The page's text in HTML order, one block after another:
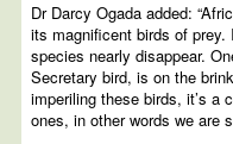
Dr Darcy Ogada added:
its magnificent birds of
species nearly disappear.
Secretary bird, is on the
imperiling these birds, it’s a
ones, in other words we are